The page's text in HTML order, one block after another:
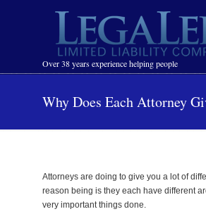
Over 38 years experience helping people
Navigation
Why Does Each Attorney
Attorneys are doing to give you a lot of
reason being is they each have different
very important things done.